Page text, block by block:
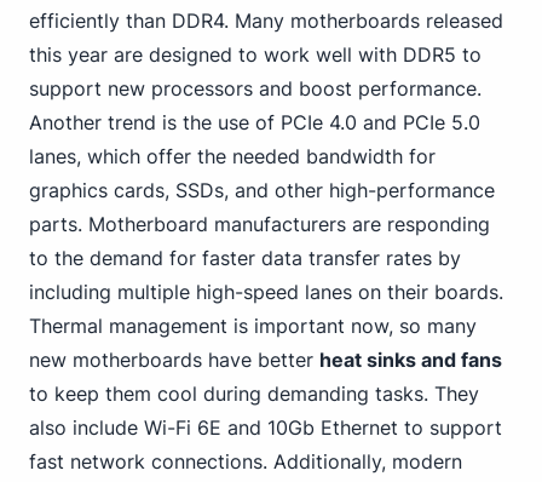
efficiently than DDR4. Many motherboards released
this year are designed to work well with DDR5 to
support new processors and boost performance.
Another trend is the use of PCIe 4.0 and PCIe 5.0
lanes, which offer the needed bandwidth for
graphics cards, SSDs, and other high-performance
parts. Motherboard manufacturers are responding
to the demand for faster data transfer rates by
including multiple high-speed lanes on their boards.
Thermal management is important now, so many
new motherboards have better heat sinks and fans
to keep them cool during demanding tasks. They
also include Wi-Fi 6E and 10Gb Ethernet to support
fast network connections. Additionally, modern